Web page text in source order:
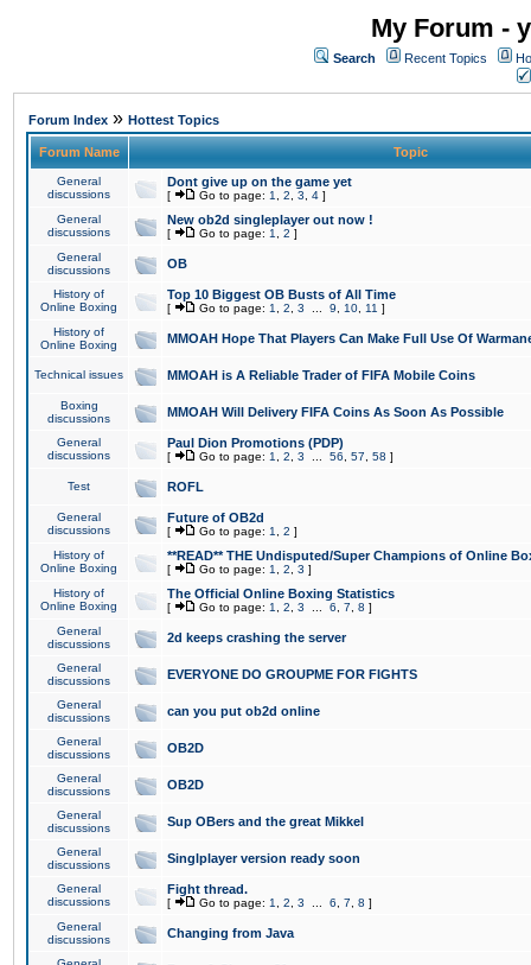
My Forum -
Search Recent Topics
Forum Index » Hottest Topics
Forum Name Topic
General
discussions
Dont give up on the game yet
[ Go to page: 1 2 3 4 ]
General
discussions
New ob2d singleplayer out now !
[ Go to page: 1 2 ]
General
discussions
OB
History of
Online Boxing
Top 10 Biggest OB Busts of All Time
[ Go to page: 1 2 3 9 10 11 ]
History of
Online Boxing
MMOAH Hope That Players Can Make Full Use Of
Technical issues MMOAH is A Reliable Trader of FIFA Mobile Coins
Boxing
discussions
MMOAH Will Delivery FIFA Coins As Soon As Possible
General
discussions
Paul Dion Promotions (PDP)
[ Go to page: 1 2 3 56 57 58 ]
Test ROFL
General
discussions
Future of OB2d
[ Go to page: 1 2 ]
History of
Online Boxing
**READ** THE Undisputed/Super Champions of Online
[ Go to page: 1 2 3 ]
History of
Online Boxing
The Official Online Boxing Statistics
[ Go to page: 1 2 3 6 7 8 ]
General
discussions
2d keeps crashing the server
General
discussions
EVERYONE DO GROUPME FOR FIGHTS
General
discussions
can you put ob2d online
General
discussions
OB2D
General
discussions
OB2D
General
discussions
Sup OBers and the great Mikkel
General
discussions
Singlplayer version ready soon
General
discussions
Fight thread.
[ Go to page: 1 2 3 6 7 8 ]
General
discussions
Changing from Java